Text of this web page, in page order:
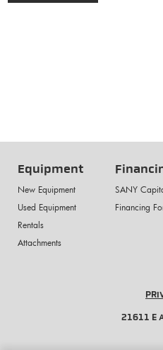
Equipment
New Equipment
Used Equipment
Rentals
Attachments
SANY
Financing
21611 E